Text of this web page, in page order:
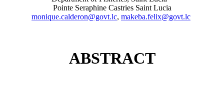
Pointe Seraphine Castries Saint Lucia
monique.calderon@govt.lc, makeba.felix@govt.lc
ABSTRACT